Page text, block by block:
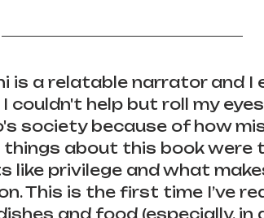
is a relatable narrator and I
couldn't help but roll my
society because of how
about this book were
like privilege and what
This is the first time I’ve
and food (especially, in